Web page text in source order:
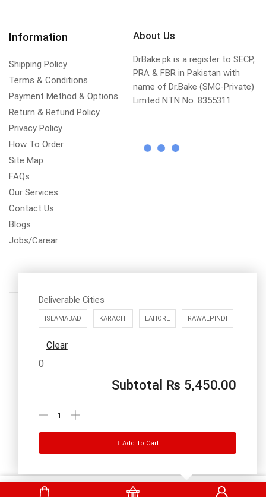
Information
Shipping Policy
Terms & Conditions
Payment Method & Options
Return & Refund Policy
Privacy Policy
How To Order
Site Map
FAQs
Our Services
Contact Us
Blogs
Jobs/Carear
About Us
DrBake.pk is a register to SECP,
PRA & FBR in Pakistan with
name of Dr.Bake (SMC-Private)
Limted NTN No. 8355311
Office Timings1PM-9PM PST
DrBake.pk All Rights Reserved.
Deliverable Cities
ISLAMABAD KARACHI LAHORE RAWALPINDI
Clear
0
Subtotal ₨ 5,450.00
Add To Cart